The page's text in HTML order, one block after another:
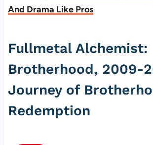
And Drama Like Pros
Fullmetal Alchemist:
Brotherhood, 2009-
Journey of
Redemption